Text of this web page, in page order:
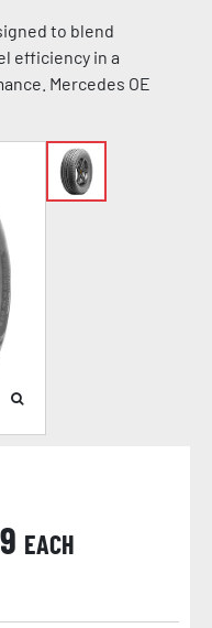
to blend
efficiency in a
Mercedes OE
EACH